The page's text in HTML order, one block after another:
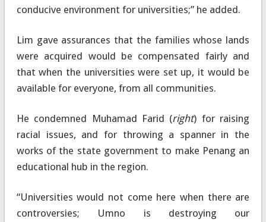
conducive environment for universities;” he added.
Lim gave assurances that the families whose lands
were acquired would be compensated fairly and
that when the universities were set up, it would be
available for everyone, from all communities.
He condemned Muhamad Farid (right) for raising
racial issues, and for throwing a spanner in the
works of the state government to make Penang an
educational hub in the region.
“Universities would not come here when there are
controversies; Umno is destroying our